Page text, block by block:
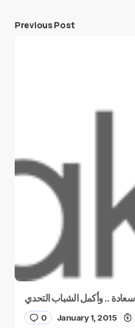
Previous Post
0 January 1, 2015